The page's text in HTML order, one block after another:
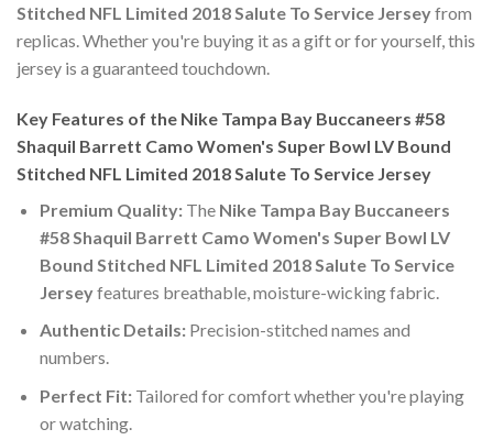
Stitched NFL Limited 2018 Salute To Service Jerseyfrom
replicas. Whether you're buying it as a gift or for yourself, this
jersey is a guaranteed touchdown.
Key Features of the Nike Tampa Bay Buccaneers #58
Shaquil Barrett Camo Women's Super Bowl LV Bound
Stitched NFL Limited 2018 Salute To Service Jersey
Premium Quality:The Nike Tampa Bay Buccaneers
#58 Shaquil Barrett Camo Women's Super Bowl LV
Bound Stitched NFL Limited 2018 Salute To Service
Jerseyfeatures breathable, moisture-wicking fabric.
Authentic Details:Precision-stitched names and
numbers.
Perfect Fit:Tailored for comfort whether you're playing
or watching.